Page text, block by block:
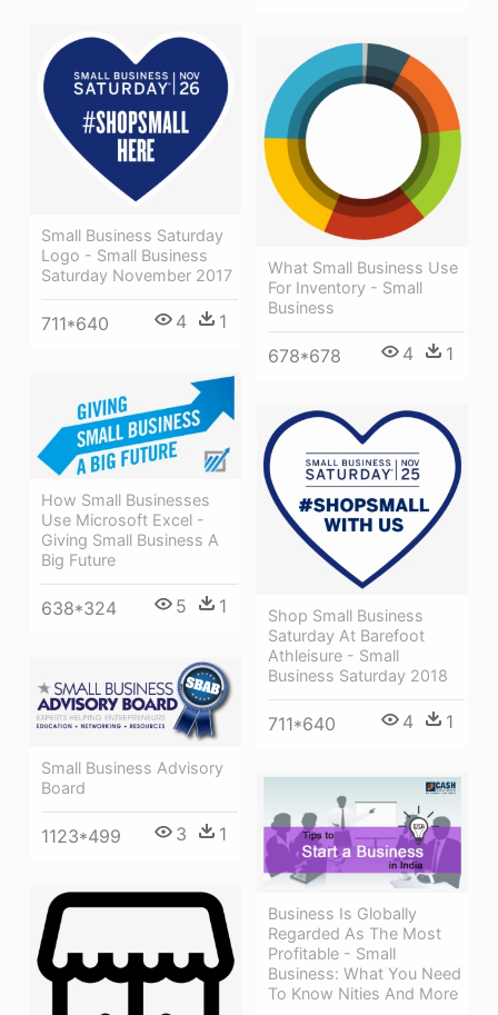
Small Business Saturday
Logo - Small Business
Saturday November 2017
711*640 4 1
What Small Business Use
For Inventory - Small
Business
678*678 4 1
How Small Businesses
Use Microsoft Excel -
Giving Small Business A
Big Future
638*324 5 1
Shop Small Business
Saturday At Barefoot
Athleisure - Small
Business Saturday 2018
711*640 4 1
Small Business Advisory
Board
1123*499 3 1
Business Is Globally
Regarded As The Most
Profitable - Small
Business: What You Need
To Know Nities And More